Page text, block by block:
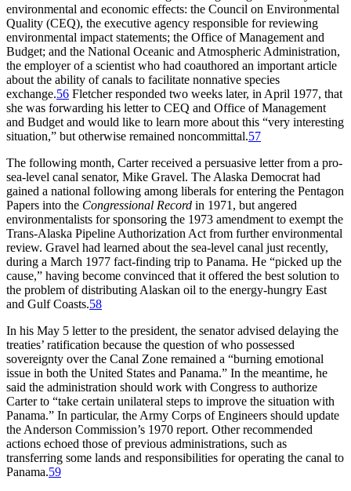
environmental and economic effects: the Council on Environmental
Quality (CEQ), the executive agency responsible for reviewing
environmental impact statements; the Office of Management and
Budget; and the National Oceanic and Atmospheric Administration,
the employer of a scientist who had coauthored an important article
about the ability of canals to facilitate nonnative species
exchange.56 Fletcher responded two weeks later, in April 1977, that
she was forwarding his letter to CEQ and Office of Management
and Budget and would like to learn more about this “very interesting
situation,” but otherwise remained noncommittal.57
The following month, Carter received a persuasive letter from a pro-
sea-level canal senator, Mike Gravel. The Alaska Democrat had
gained a national following among liberals for entering the Pentagon
Papers into the Congressional Record in 1971, but angered
environmentalists for sponsoring the 1973 amendment to exempt the
Trans-Alaska Pipeline Authorization Act from further environmental
review. Gravel had learned about the sea-level canal just recently,
during a March 1977 fact-finding trip to Panama. He “picked up the
cause,” having become convinced that it offered the best solution to
the problem of distributing Alaskan oil to the energy-hungry East
and Gulf Coasts.58
In his May 5 letter to the president, the senator advised delaying the
treaties’ ratification because the question of who possessed
sovereignty over the Canal Zone remained a “burning emotional
issue in both the United States and Panama.” In the meantime, he
said the administration should work with Congress to authorize
Carter to “take certain unilateral steps to improve the situation with
Panama.” In particular, the Army Corps of Engineers should update
the Anderson Commission’s 1970 report. Other recommended
actions echoed those of previous administrations, such as
transferring some lands and responsibilities for operating the canal to
Panama.59